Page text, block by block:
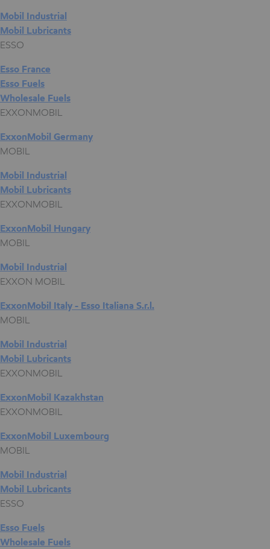
Mobil Industrial
Mobil Lubricants
ESSO
Esso France
Esso Fuels
Wholesale Fuels
EXXONMOBIL
ExxonMobil Germany
MOBIL
Mobil Industrial
Mobil Lubricants
EXXONMOBIL
ExxonMobil Hungary
MOBIL
Mobil Industrial
EXXON MOBIL
ExxonMobil Italy - Esso Italiana S.r.l.
MOBIL
Mobil Industrial
Mobil Lubricants
EXXONMOBIL
ExxonMobil Kazakhstan
EXXONMOBIL
ExxonMobil Luxembourg
MOBIL
Mobil Industrial
Mobil Lubricants
ESSO
Esso Fuels
Wholesale Fuels